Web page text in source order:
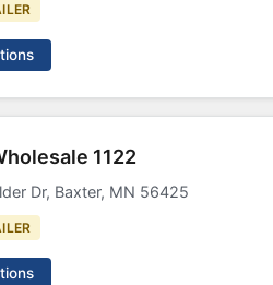
1122
Dr, Baxter, MN 56425